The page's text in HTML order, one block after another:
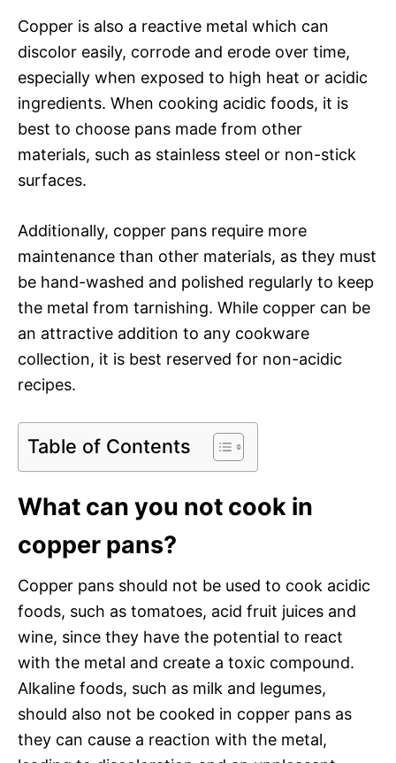
Copper is also a reactive metal which can
discolor easily, corrode and erode over time,
especially when exposed to high heat or acidic
ingredients. When cooking acidic foods, it is
best to choose pans made from other
materials, such as stainless steel or non-stick
surfaces.
Additionally, copper pans require more
maintenance than other materials, as they must
be hand-washed and polished regularly to keep
the metal from tarnishing. While copper can be
an attractive addition to any cookware
collection, it is best reserved for non-acidic
recipes.
Table of Contents
What can you not cook in
copper pans?
Copper pans should not be used to cook acidic
foods, such as tomatoes, acid fruit juices and
wine, since they have the potential to react
with the metal and create a toxic compound.
Alkaline foods, such as milk and legumes,
should also not be cooked in copper pans as
they can cause a reaction with the metal,